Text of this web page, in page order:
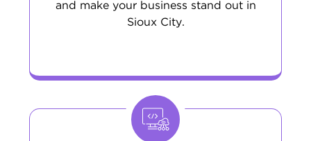
and make your business stand out in
Sioux City.